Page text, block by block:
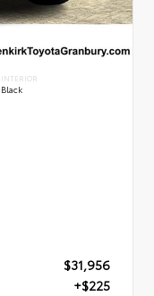
INTERIOR
Black
$31,956
+$225